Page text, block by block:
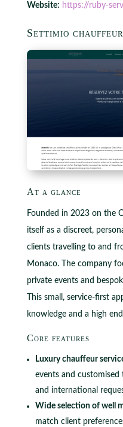
Website: https://ruby-
Settimio chauffeur
At a glance
Founded in 2023 on the
itself as a discreet,
clients travelling to and
Monaco. The company
private events and
This small, service‑first
knowledge and a high
Core features
Luxury chauffeur
events and customised
and international
Wide selection of well
match client